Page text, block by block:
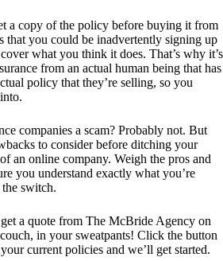
a copy of the policy before buying it from
that you could be inadvertently signing up
what you think it does. That’s why it’s
from an actual human being that has
policy that they’re selling, so you
companies a scam? Probably not. But
to consider before ditching your
an online company. Weigh the pros and
you understand exactly what you’re
switch.
a quote from The McBride Agency on
in your sweatpants! Click the button
current policies and we’ll get started.